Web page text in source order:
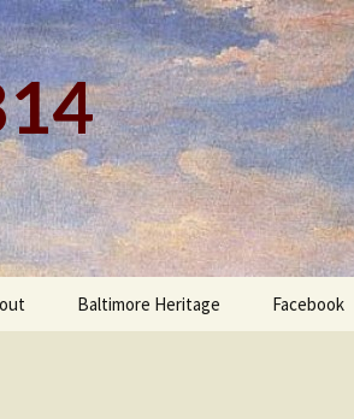
Baltimore Heritage Facebook